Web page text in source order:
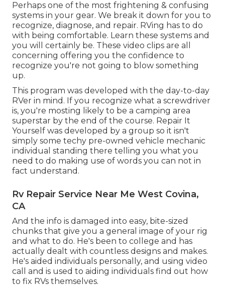
Perhaps one of the most frightening & confusing
systems in your gear. We break it down for you to
recognize, diagnose, and repair. RVing has to do
with being comfortable. Learn these systems and
you will certainly be. These video clips are all
concerning offering you the confidence to
recognize you're not going to blow something
up.
This program was developed with the day-to-day
RVer in mind. If you recognize what a screwdriver
is, you're mosting likely to be a camping area
superstar by the end of the course. Repair It
Yourself was developed by a group so it isn't
simply some techy pre-owned vehicle mechanic
individual standing there telling you what you
need to do making use of words you can not in
fact understand.
Rv Repair Service Near Me West Covina,
CA
And the info is damaged into easy, bite-sized
chunks that give you a general image of your rig
and what to do. He's been to college and has
actually dealt with countless designs and makes.
He's aided individuals personally, and using video
call and is used to aiding individuals find out how
to fix RVs themselves.